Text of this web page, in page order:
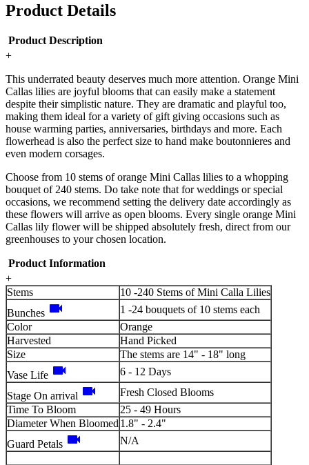
Product Details
Product Description
+
This underrated beauty deserves much more attention. Orange Mini
Callas lilies are joyful blooms that can easily make a statement
despite their simplistic nature. They are dramatic and playful too,
making them ideal for a variety of gift giving occasions such as
house warming parties, anniversaries, birthdays and more. Each
flowerhead is also the perfect size to hand make boutonnieres and
even modern corsages.
Choose from 10 stems of orange Mini Callas lilies to a whopping
bouquet of 240 stems. Do take note that for weddings or special
occasions, we recommend setting the delivery date accordingly as
these flowers will arrive as open blooms. Every single orange Mini
Callas lily flower will be shipped absolutely fresh, direct from our
greenhouses to your chosen location.
Product Information
+
Stems
10 -240 Stems of Mini Calla Lilies
Bunches videocam
1 -24 bouquets of 10 stems each
Color
Orange
Harvested
Hand Picked
Size
The stems are 14" - 18" long
Vase Life videocam 6 - 12 Days
Stage On arrival videocam
Fresh Closed Blooms
Time To Bloom
25 - 49 Hours
Diameter When Bloomed 1.8" - 2.4"
Guard Petals videocam N/A